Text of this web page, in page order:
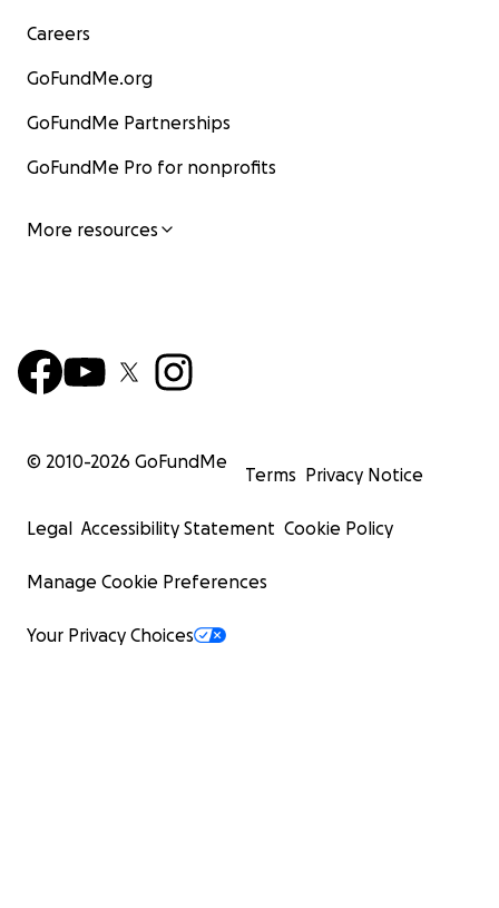
Careers
GoFundMe.org
GoFundMe Partnerships
GoFundMe Pro for nonprofits
More resources
© 2010-2026 GoFundMe
Terms Privacy Notice
Legal Accessibility Statement Cookie Policy
Manage Cookie Preferences
Your Privacy Choices